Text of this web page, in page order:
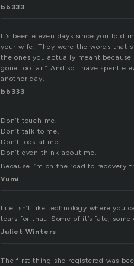
bb333
It’s been eleven days since you told
your wife. They were the words that
the ones you actually meant
gone too far.” And so I have spent
another day.
bb333
Don’t touch me.
Don’t talk to me.
Don’t look at me.
Don’t even think about me.
Because I’m on the road to
Yumi
Life isn’t like technology where you
tears for that. Some of it’s fate,
Juliet Winters
The first thing she registered was